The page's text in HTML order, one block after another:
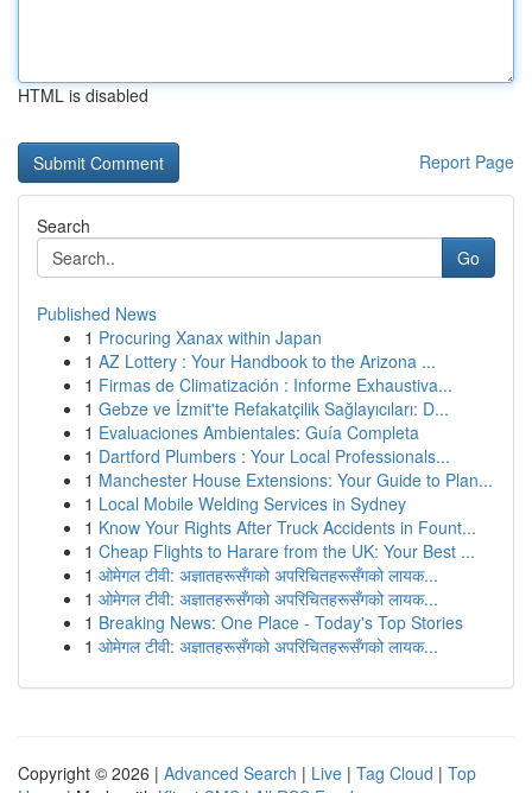
HTML is disabled
Report Page
Search
Go
Published News
1 Procuring Xanax within Japan
1 AZ Lottery : Your Handbook to the Arizona ...
1 Firmas de Climatización : Informe Exhaustiva...
1 Gebze ve İzmit'te Refakatçilik Sağlayıcıları: D...
1 Evaluaciones Ambientales: Guía Completa
1 Dartford Plumbers : Your Local Professionals...
1 Manchester House Extensions: Your Guide to Plan...
1 Local Mobile Welding Services in Sydney
1 Know Your Rights After Truck Accidents in Fount...
1 Cheap Flights to Harare from the UK: Your Best ...
1 ओमेगल टीवी: अज्ञातहरूसँगको अपरिचितहरूसँगको लायक...
1 ओमेगल टीवी: अज्ञातहरूसँगको अपरिचितहरूसँगको लायक...
1 Breaking News: One Place - Today's Top Stories
1 ओमेगल टीवी: अज्ञातहरूसँगको अपरिचितहरूसँगको लायक...
Copyright © 2026 | Advanced Search | Live | Tag Cloud | Top